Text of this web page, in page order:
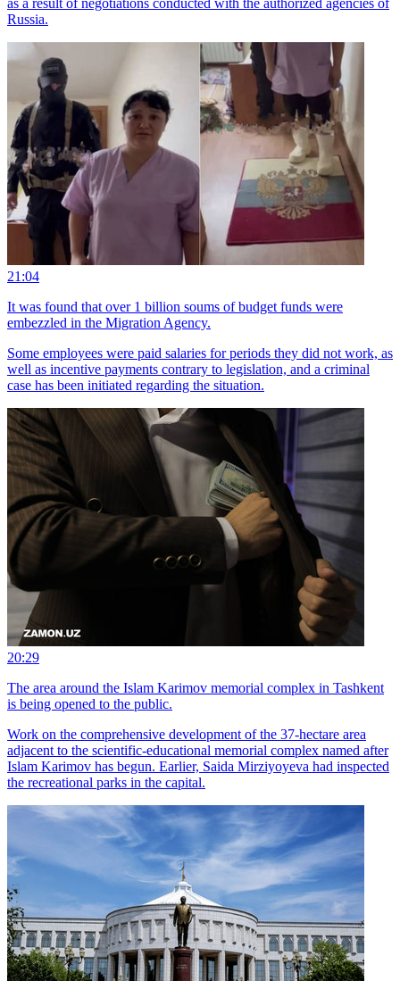
as a result of negotiations conducted with the authorized agencies of
Russia.
21:04
It was found that over 1 billion soums of budget funds were
embezzled in the Migration Agency.
Some employees were paid salaries for periods they did not work, as
well as incentive payments contrary to legislation, and a criminal
case has been initiated regarding the situation.
20:29
The area around the Islam Karimov memorial complex in Tashkent
is being opened to the public.
Work on the comprehensive development of the 37-hectare area
adjacent to the scientific-educational memorial complex named after
Islam Karimov has begun. Earlier, Saida Mirziyoyeva had inspected
the recreational parks in the capital.